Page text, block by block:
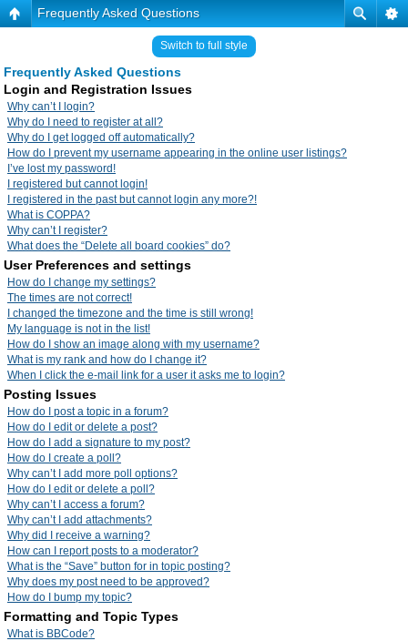
Frequently Asked Questions
Switch to full style
Frequently Asked Questions
Login and Registration Issues
Why can’t I login?
Why do I need to register at all?
Why do I get logged off automatically?
How do I prevent my username appearing in the online user listings?
I’ve lost my password!
I registered but cannot login!
I registered in the past but cannot login any more?!
What is COPPA?
Why can’t I register?
What does the “Delete all board cookies” do?
User Preferences and settings
How do I change my settings?
The times are not correct!
I changed the timezone and the time is still wrong!
My language is not in the list!
How do I show an image along with my username?
What is my rank and how do I change it?
When I click the e-mail link for a user it asks me to login?
Posting Issues
How do I post a topic in a forum?
How do I edit or delete a post?
How do I add a signature to my post?
How do I create a poll?
Why can’t I add more poll options?
How do I edit or delete a poll?
Why can’t I access a forum?
Why can’t I add attachments?
Why did I receive a warning?
How can I report posts to a moderator?
What is the “Save” button for in topic posting?
Why does my post need to be approved?
How do I bump my topic?
Formatting and Topic Types
What is BBCode?